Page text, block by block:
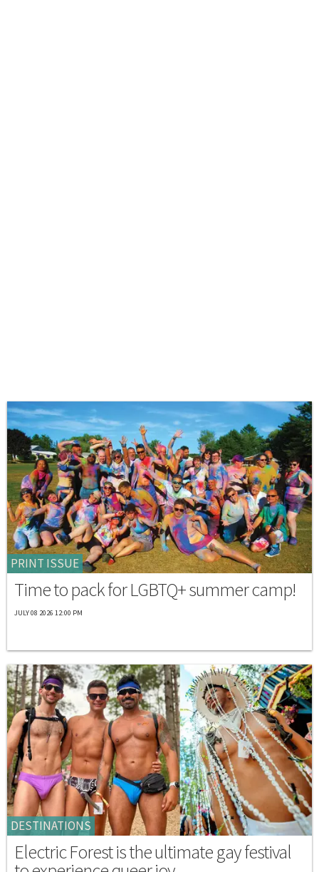
PRINT ISSUE
Time to pack for LGBTQ+ summer camp!
JULY 08 2026 12:00 PM
DESTINATIONS
Electric Forest is the ultimate gay festival